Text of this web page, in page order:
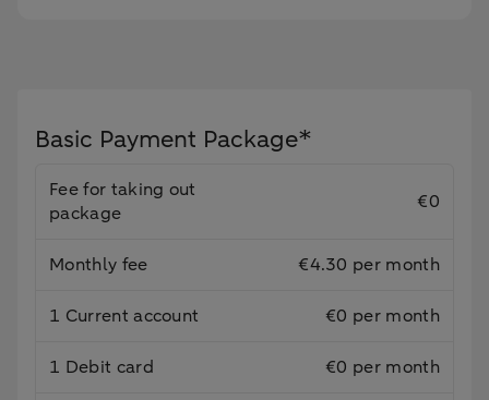
Basic Payment Package*
Fee for taking out
package
€0
Monthly fee €4.30 per month
1 Current account €0 per month
1 Debit card €0 per month